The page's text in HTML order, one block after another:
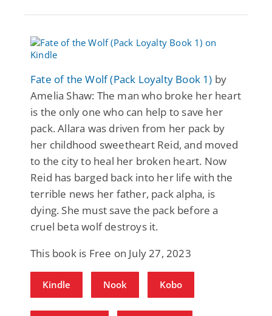
Fate of the Wolf (Pack Loyalty Book 1) by
Amelia Shaw: The man who broke her heart
is the only one who can help to save her
pack. Allara was driven from her pack by
her childhood sweetheart Reid, and moved
to the city to heal her broken heart. Now
Reid has barged back into her life with the
terrible news her father, pack alpha, is
dying. She must save the pack before a
cruel beta wolf destroys it.
This book is Free on July 27, 2023
Kindle Nook Kobo